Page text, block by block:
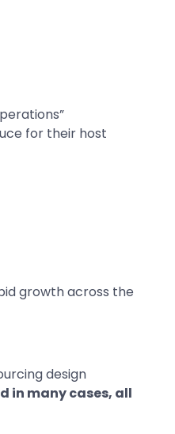
for their host
growth across the
design
in many cases, all